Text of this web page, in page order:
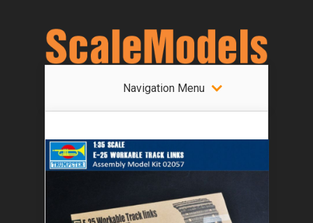
Navigation Menu